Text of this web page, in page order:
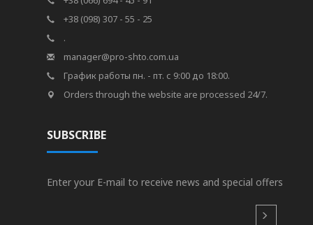
+38 (098) 307 - 55 - 25
.
manager@pro-shto.com.ua
График работы пн. - пт. с 9:00 до 18:00.
Orders through the website are processed 24/7.
SUBSCRIBE
Enter your E-mail to receive news and special offers